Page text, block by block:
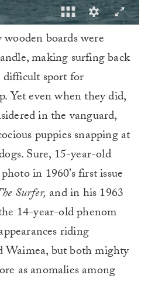
boards were
making surfing back
sport for
Yet even when they did,
in the vanguard,
puppies snapping at
Sure, 15-year-old
in 1960’s first issue
Surfer, and in his 1963
14-year-old phenom
riding
Waimea, but both mighty
as anomalies among